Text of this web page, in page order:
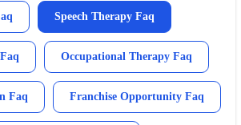
Speech Therapy Faq
Occupational Therapy Faq
Faq Franchise Opportunity Faq